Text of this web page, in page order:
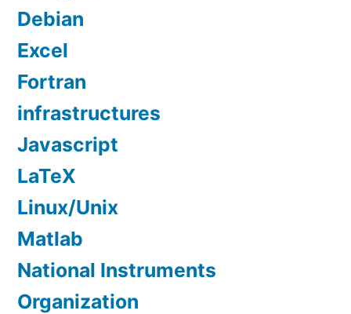
Debian
Excel
Fortran
infrastructures
Javascript
LaTeX
Linux/Unix
Matlab
National Instruments
Organization